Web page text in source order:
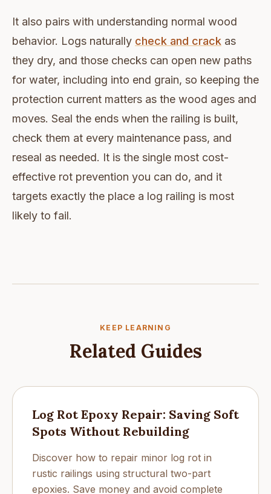
It also pairs with understanding normal wood
behavior. Logs naturally check and crack as
they dry, and those checks can open new paths
for water, including into end grain, so keeping the
protection current matters as the wood ages and
moves. Seal the ends when the railing is built,
check them at every maintenance pass, and
reseal as needed. It is the single most cost-
effective rot prevention you can do, and it
targets exactly the place a log railing is most
likely to fail.
KEEP LEARNING
Related Guides
Log Rot Epoxy Repair: Saving Soft
Spots Without Rebuilding
Discover how to repair minor log rot in
rustic railings using structural two-part
epoxies. Save money and avoid complete